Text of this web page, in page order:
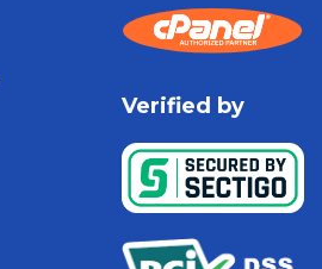
Verified by